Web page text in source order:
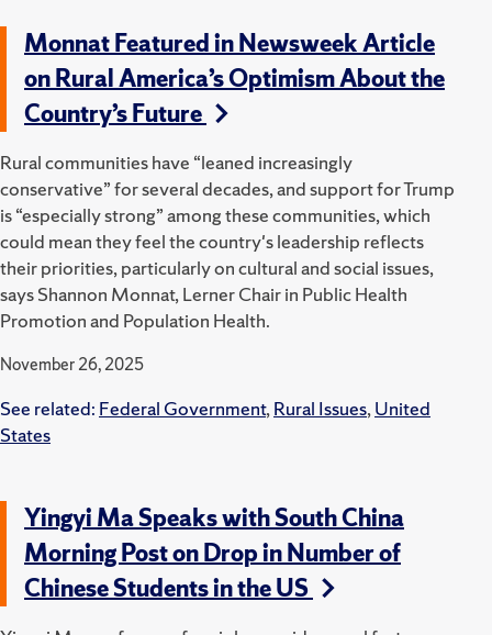
Monnat Featured in Newsweek Article
on Rural America’s Optimism About the
Country’s Future
Rural communities have “leaned increasingly
conservative” for several decades, and support for Trump
is “especially strong” among these communities, which
could mean they feel the country's leadership reflects
their priorities, particularly on cultural and social issues,
says Shannon Monnat, Lerner Chair in Public Health
Promotion and Population Health.
November 26, 2025
See related: Federal Government, Rural Issues, United
States
Yingyi Ma Speaks with South China
Morning Post on Drop in Number of
Chinese Students in the US